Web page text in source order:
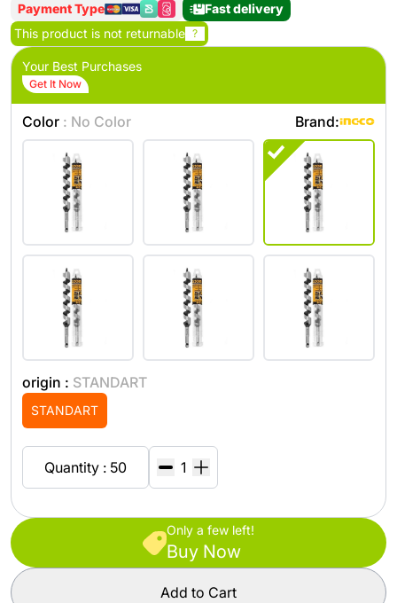
Payment Type
Fast delivery
This product is not returnable ?
Your Best Purchases
Get It Now
Color : No Color Brand:
origin : STANDART
STANDART
Quantity : 50
Only a few left!
Buy Now
Add to Cart